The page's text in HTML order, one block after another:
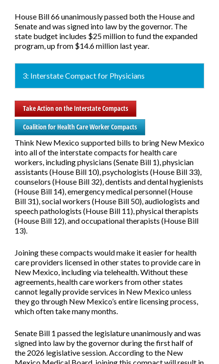
House Bill 66 unanimously passed both the House and
Senate and was signed into law by the governor. The
state budget includes $25 million to fund the expanded
program, up from $14.6 million last year.
3: Interstate Compact for Physicians
Take Action on the Interstate Compacts
Coalition for Health Care Worker Compacts
Think New Mexico supported bills to bring New Mexico
into all of the interstate compacts for health care
workers, including physicians (Senate Bill 1), physician
assistants (House Bill 10), psychologists (House Bill 33),
counselors (House Bill 32), dentists and dental hygienists
(House Bill 14), emergency medical personnel (House
Bill 31), social workers (House Bill 50), audiologists and
speech pathologists (House Bill 11), physical therapists
(House Bill 12), and occupational therapists (House Bill
13).
Joining these compacts would make it easier for health
care providers licensed in other states to provide care in
New Mexico, including via telehealth. Without these
agreements, health care workers from other states
cannot legally provide services in New Mexico unless
they go through New Mexico’s entire licensing process,
which often take many months.
Senate Bill 1 passed the legislature unanimously and was
signed into law by the governor during the first half of
the 2026 legislative session. According to the New